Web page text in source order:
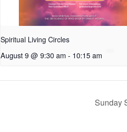
Spiritual Living Circles
August 9 @ 9:30 am - 10:15 am
Sunday